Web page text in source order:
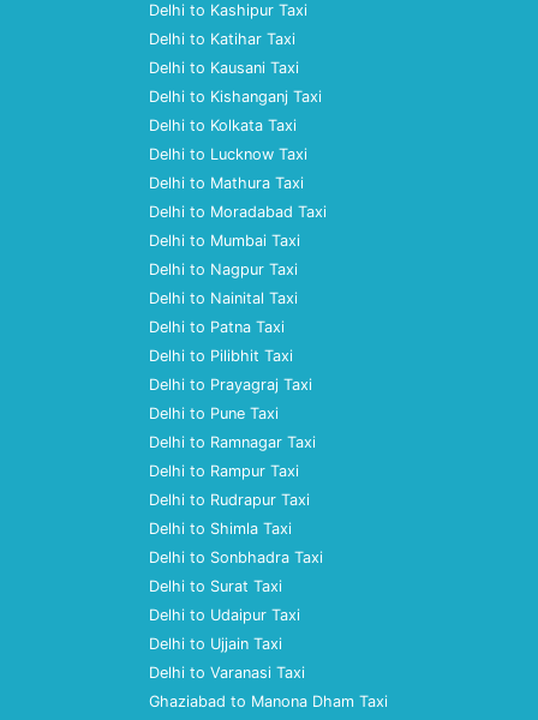
Delhi to Kashipur Taxi
Delhi to Katihar Taxi
Delhi to Kausani Taxi
Delhi to Kishanganj Taxi
Delhi to Kolkata Taxi
Delhi to Lucknow Taxi
Delhi to Mathura Taxi
Delhi to Moradabad Taxi
Delhi to Mumbai Taxi
Delhi to Nagpur Taxi
Delhi to Nainital Taxi
Delhi to Patna Taxi
Delhi to Pilibhit Taxi
Delhi to Prayagraj Taxi
Delhi to Pune Taxi
Delhi to Ramnagar Taxi
Delhi to Rampur Taxi
Delhi to Rudrapur Taxi
Delhi to Shimla Taxi
Delhi to Sonbhadra Taxi
Delhi to Surat Taxi
Delhi to Udaipur Taxi
Delhi to Ujjain Taxi
Delhi to Varanasi Taxi
Ghaziabad to Manona Dham Taxi